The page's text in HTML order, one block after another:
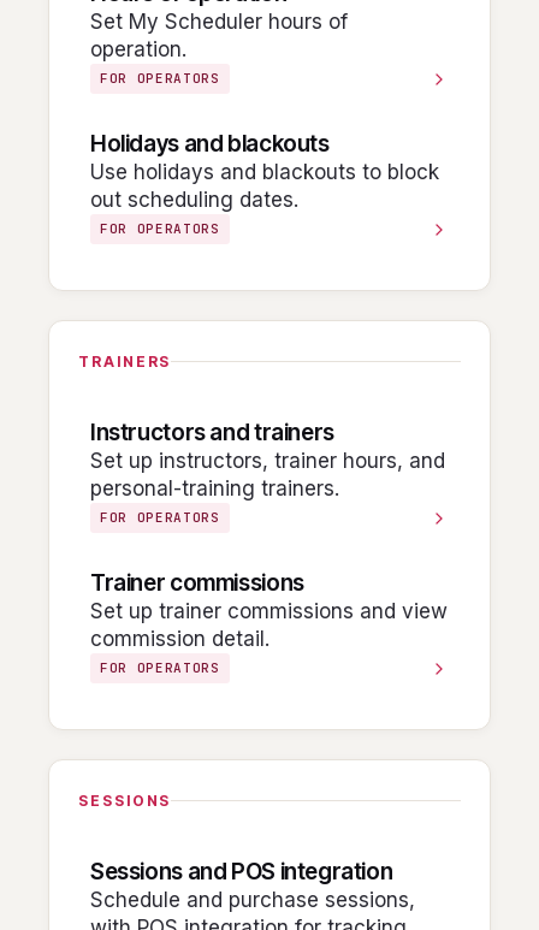
Set My Scheduler hours of
operation.
FOR OPERATORS
Holidays and blackouts
Use holidays and blackouts to block
out scheduling dates.
FOR OPERATORS
TRAINERS
Instructors and trainers
Set up instructors, trainer hours, and
personal-training trainers.
FOR OPERATORS
Trainer commissions
Set up trainer commissions and view
commission detail.
FOR OPERATORS
SESSIONS
Sessions and POS integration
Schedule and purchase sessions,